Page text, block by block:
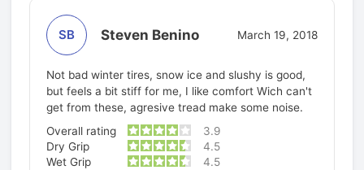
SB Steven Benino March 19, 2018
Not bad winter tires, snow ice and slushy is good,
but feels a bit stiff for me, I like comfort Wich can't
get from these, agresive tread make some noise.
Overall rating
3.9
Dry Grip
4.5
Wet Grip
4.5